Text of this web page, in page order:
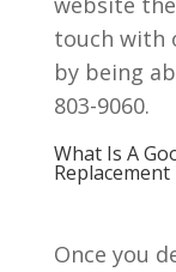
touch with
by being
803-9060.
What Is A
Once you